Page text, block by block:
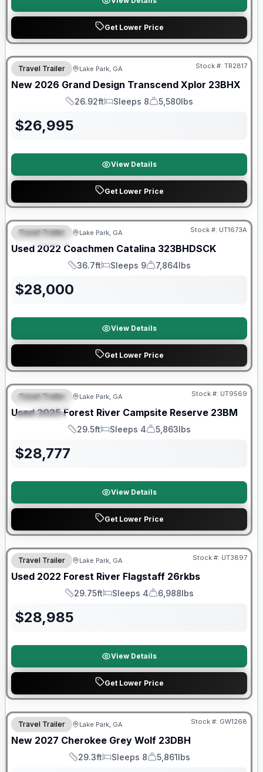
Get Lower Price
Travel Trailer Lake Park, GA Stock #: TR2817
New 2026 Grand Design Transcend Xplor 23BHX
Length
26.92ft
Sleeps
Sleeps 8
Dry Weight
5,580lbs
$26,995
View Details
Get Lower Price
FEATURED
90 Day Limited Warranty
Travel Trailer Lake Park, GA Stock #: UT1673A
Used 2022 Coachmen Catalina 323BHDSCK
Length
36.7ft
Sleeps
Sleeps 9
Dry Weight
7,864lbs
$28,000
View Details
Get Lower Price
FEATURED
SPECIAL
90 Day Limited Warranty
Travel Trailer Lake Park, GA Stock #: UT9569
Used 2025 Forest River Campsite Reserve 23BM
Length
29.5ft
Sleeps
Sleeps 4
Dry Weight
5,863lbs
$28,777
View Details
Get Lower Price
90 Day Limited Warranty
Travel Trailer Lake Park, GA Stock #: UT3897
Used 2022 Forest River Flagstaff 26rkbs
Length
29.75ft
Sleeps
Sleeps 4
Dry Weight
6,988lbs
$28,985
View Details
Get Lower Price
Travel Trailer Lake Park, GA Stock #: GW1268
New 2027 Cherokee Grey Wolf 23DBH
Length
29.3ft
Sleeps
Sleeps 8
Dry Weight
5,861lbs